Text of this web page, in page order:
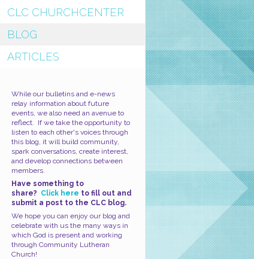
CLC CHURCHCENTER
BLOG
ARTICLES
While our bulletins and e-news
relay information about future
events, we also need an avenue to
reflect. If we take the opportunity to
listen to each other's voices through
this blog, it will build community,
spark conversations, create interest,
and develop connections between
members.
Have something to
share? Click here to fill out and
submit a post to the CLC blog.
We hope you can enjoy our blog and
celebrate with us the many ways in
which God is present and working
through Community Lutheran
Church!